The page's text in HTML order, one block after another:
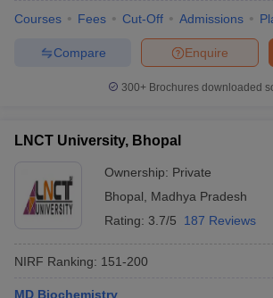
Courses Fees Cut-Off Admissions
Enquire
Compare
300+ Brochures downloaded
LNCT University, Bhopal
Ownership: Private
Bhopal
Madhya Pradesh
Rating: 3.7/5 187 Reviews
NIRF Ranking: 151-200
MD Biochemistry